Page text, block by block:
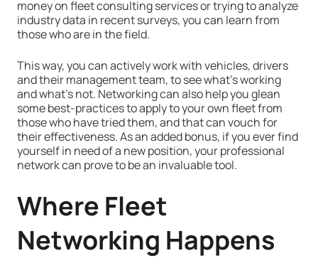
money on fleet consulting services or trying to analyze
industry data in recent surveys, you can learn from
those who are in the field.
This way, you can actively work with vehicles, drivers
and their management team, to see what's working
and what's not. Networking can also help you glean
some best-practices to apply to your own fleet from
those who have tried them, and that can vouch for
their effectiveness. As an added bonus, if you ever find
yourself in need of a new position, your professional
network can prove to be an invaluable tool.
Where Fleet
Networking Happens